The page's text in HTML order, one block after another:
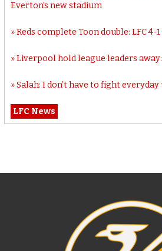
Everton’s new stadium
Reds complete Toon double: LFC 4-
Liverpool hold league leaders
Salah: I don’t have to fight
LFC News